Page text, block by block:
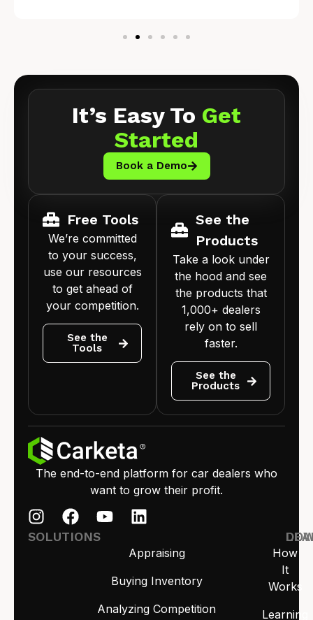
It’s Easy To Get
Started
Book a Demo
Free Tools
We’re committed
to your success,
use our resources
to get ahead of
your competition.
See the
Tools
See the
Products
Take a look under
the hood and see
the products that
1,000+ dealers
rely on to sell
faster.
See the
Products
The end-to-end platform for car dealers who
want to grow their profit.
SOLUTIONS
Appraising
Buying Inventory
Analyzing Competition
How
It
Works
Learning